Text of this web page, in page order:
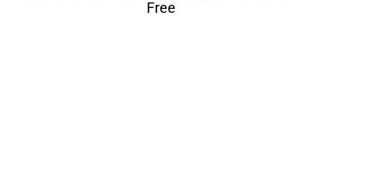
Free